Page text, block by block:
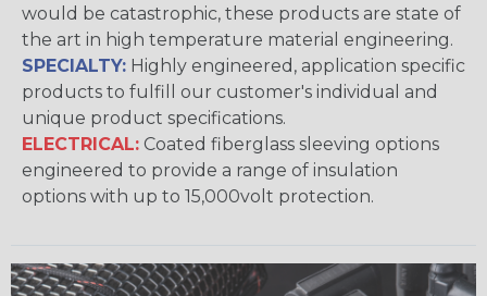
would be catastrophic, these products are state of
the art in high temperature material engineering.
SPECIALTY: Highly engineered, application specific
products to fulfill our customer's individual and
unique product specifications.
ELECTRICAL: Coated fiberglass sleeving options
engineered to provide a range of insulation
options with up to 15,000volt protection.